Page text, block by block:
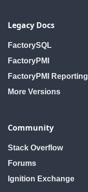
Legacy Docs
FactorySQL
FactoryPMI
FactoryPMI Reporting
More Versions
Community
Stack Overflow
Forums
Ignition Exchange